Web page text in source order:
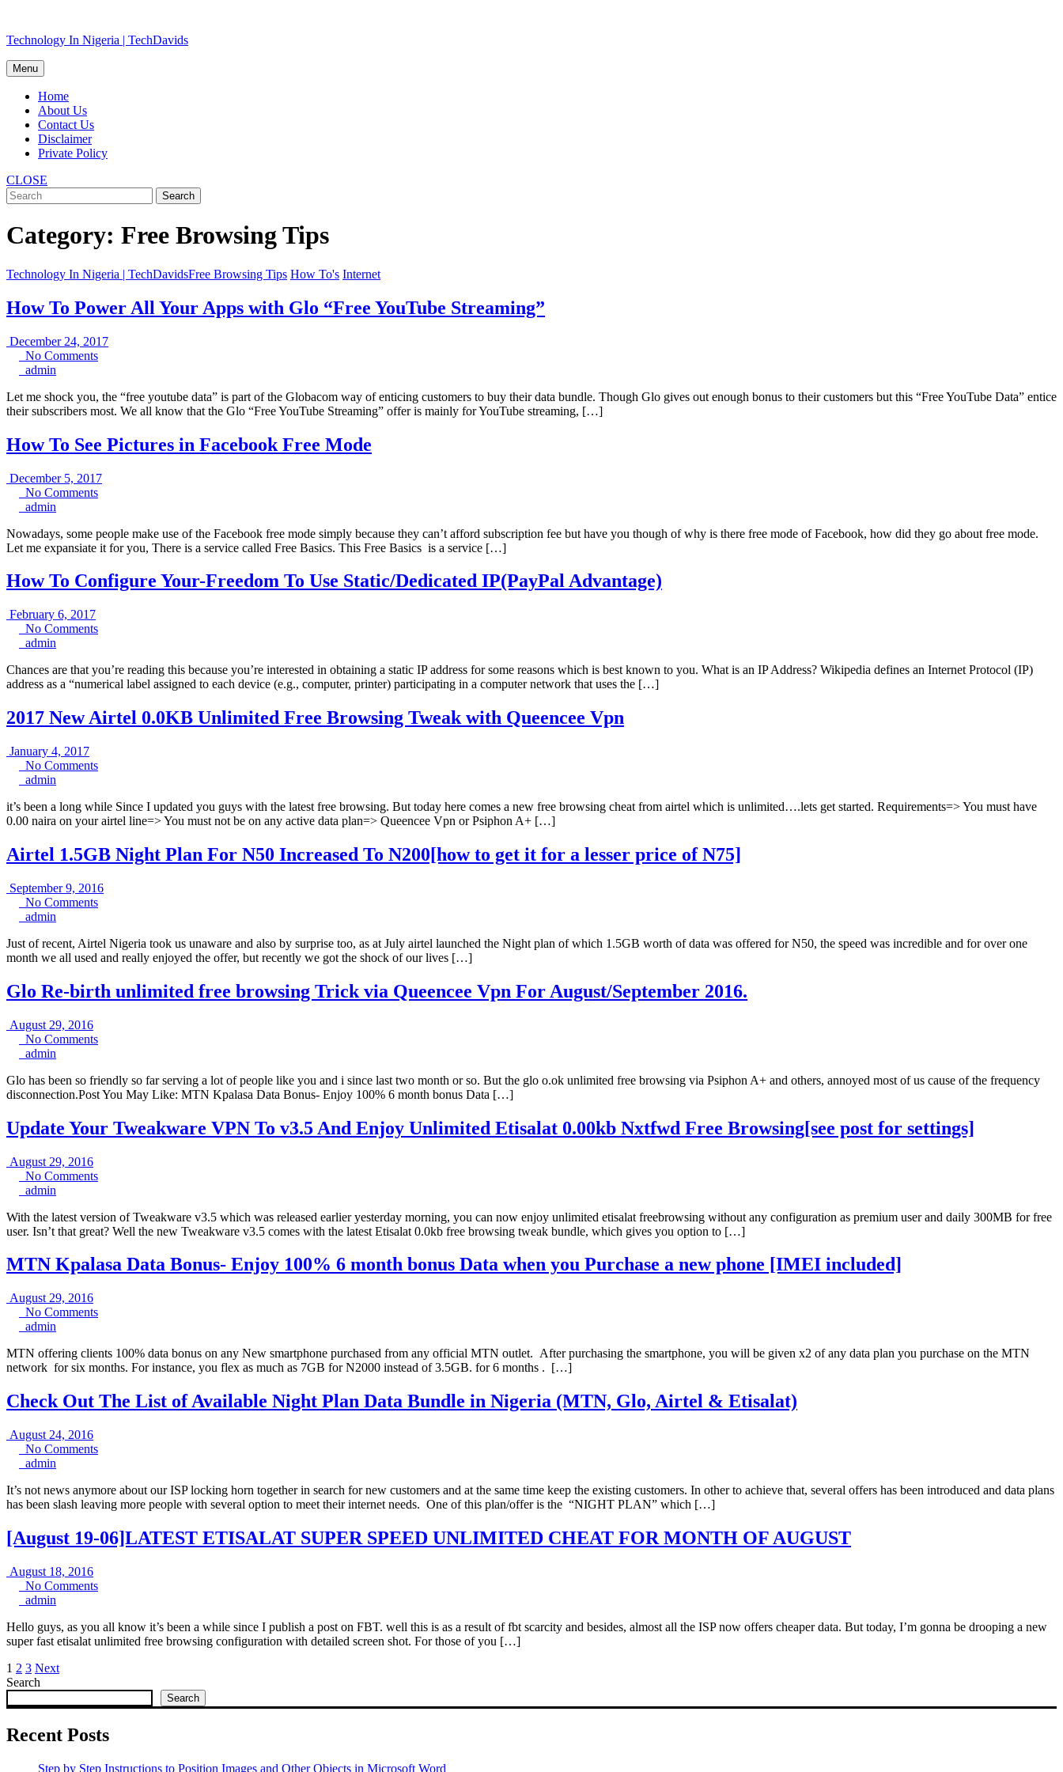
to
Technology In Nigeria | TechDavids
Menu
Home
About Us
Contact Us
Disclaimer
Private Policy
CLOSE
Category: Free Browsing Tips
Technology In Nigeria | TechDavidsFree Browsing Tips How To's Internet
How To Power All Your Apps with Glo “Free YouTube Streaming”
December 24, 2017December
No CommentsNo
admin
Let me shock you, the “free youtube data” is part of the Globacom way of enticing customers to buy their data bundle. Though Glo gives out enough bonus to their customers but this “Free YouTube Data” entice
their subscribers most. We all know that the Glo “Free YouTube Streaming” offer is mainly for YouTube streaming, […]
How To See Pictures in Facebook Free Mode
December 5, 2017December
No CommentsNo
admin
Nowadays, some people make use of the Facebook free mode simply because they can’t afford subscription fee but have you though of why is there free mode of Facebook, how did they go about free mode.
Let me expansiate it for you, There is a service called Free Basics. This Free Basics is a service […]
How To Configure Your-Freedom To Use Static/Dedicated IP(PayPal Advantage)
February 6, 2017February
6,
No CommentsNo
admin
Chances are that you’re reading this because you’re interested in obtaining a static IP address for some reasons which is best known to you. What is an IP Address? Wikipedia defines an Internet Protocol (IP)
address as a “numerical label assigned to each device (e.g., computer, printer) participating in a computer network that uses the […]
2017 New Airtel 0.0KB Unlimited Free Browsing Tweak with Queencee Vpn
January 4, 2017January
4,
No CommentsNo
admin
it’s been a long while Since I updated you guys with the latest free browsing. But today here comes a new free browsing cheat from airtel which is unlimited….lets get started. Requirements=> You must have
0.00 naira on your airtel line=> You must not be on any active data plan=> Queencee Vpn or Psiphon A+ […]
Airtel 1.5GB Night Plan For N50 Increased To N200[how to get it for a lesser price of N75]
September 9, 2016September
No CommentsNo
admin
Just of recent, Airtel Nigeria took us unaware and also by surprise too, as at July airtel launched the Night plan of which 1.5GB worth of data was offered for N50, the speed was incredible and for over one
month we all used and really enjoyed the offer, but recently we got the shock of our lives […]
Glo Re-birth unlimited free browsing Trick via Queencee Vpn For August/September 2016.
August 29, 2016August
29,
No CommentsNo
admin
Glo has been so friendly so far serving a lot of people like you and i since last two month or so. But the glo o.ok unlimited free browsing via Psiphon A+ and others, annoyed most of us cause of the frequency
disconnection.Post You May Like: MTN Kpalasa Data Bonus- Enjoy 100% 6 month bonus Data […]
Update Your Tweakware VPN To v3.5 And Enjoy Unlimited Etisalat 0.00kb Nxtfwd Free Browsing[see post for settings]
August 29, 2016August
29,
No CommentsNo
admin
With the latest version of Tweakware v3.5 which was released earlier yesterday morning, you can now enjoy unlimited etisalat freebrowsing without any configuration as premium user and daily 300MB for free
user. Isn’t that great? Well the new Tweakware v3.5 comes with the latest Etisalat 0.0kb free browsing tweak bundle, which gives you option to […]
MTN Kpalasa Data Bonus- Enjoy 100% 6 month bonus Data when you Purchase a new phone [IMEI included]
August 29, 2016August
29,
No CommentsNo
admin
MTN offering clients 100% data bonus on any New smartphone purchased from any official MTN outlet. After purchasing the smartphone, you will be given x2 of any data plan you purchase on the MTN
network for six months. For instance, you flex as much as 7GB for N2000 instead of 3.5GB. for 6 months . […]
Check Out The List of Available Night Plan Data Bundle in Nigeria (MTN, Glo, Airtel & Etisalat)
August 24, 2016August
24,
No CommentsNo
admin
It’s not news anymore about our ISP locking horn together in search for new customers and at the same time keep the existing customers. In other to achieve that, several offers has been introduced and data plans
has been slash leaving more people with several option to meet their internet needs. One of this plan/offer is the “NIGHT PLAN” which […]
[August 19-06]LATEST ETISALAT SUPER SPEED UNLIMITED CHEAT FOR MONTH OF AUGUST
August 18, 2016August
18,
No CommentsNo
admin
Hello guys, as you all know it’s been a while since I publish a post on FBT. well this is as a result of fbt scarcity and besides, almost all the ISP now offers cheaper data. But today, I’m gonna be drooping a new
super fast etisalat unlimited free browsing configuration with detailed screen shot. For those of you […]
Posts
pagination
1 2 3 Next
Search
Search
Recent Posts
Step by Step Instructions to Position Images and Other Objects in Microsoft Word